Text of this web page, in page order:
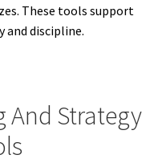
These tools support
discipline.
And Strategy